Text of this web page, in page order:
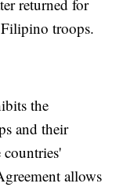
returned for
Filipino troops.
the
and their
allows